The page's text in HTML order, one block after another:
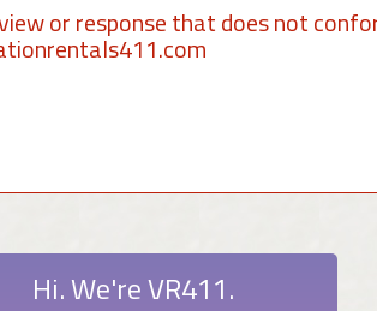
or response that does not
Hi. We're VR411.